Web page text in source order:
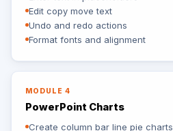
Edit copy move text
Undo and redo actions
Format fonts and alignment
MODULE 4
PowerPoint Charts
Create column bar line pie charts